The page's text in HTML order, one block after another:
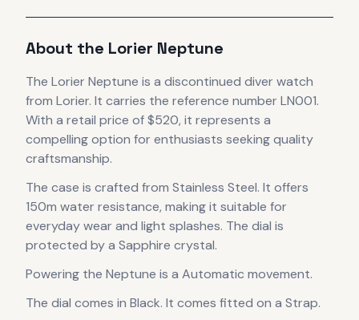
About the Lorier Neptune
The Lorier Neptune is a discontinued diver watch
from Lorier. It carries the reference number LN001.
With a retail price of $520, it represents a
compelling option for enthusiasts seeking quality
craftsmanship.
The case is crafted from Stainless Steel. It offers
150m water resistance, making it suitable for
everyday wear and light splashes. The dial is
protected by a Sapphire crystal.
Powering the Neptune is a Automatic movement.
The dial comes in Black. It comes fitted on a Strap.